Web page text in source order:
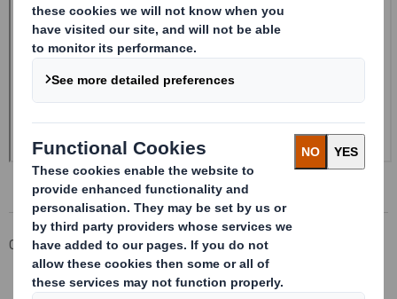
Corporate Investors
Investor Information Archive
RNS Statements Archive